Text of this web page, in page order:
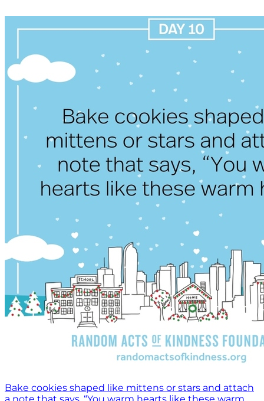
Bake cookies shaped like mittens or stars and attach
a note that says, “You warm hearts like these warm